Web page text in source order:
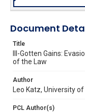
Document
Title
Ill-Gotten Gains:
of the Law
Author
Leo Katz, University
PCL Author(s)